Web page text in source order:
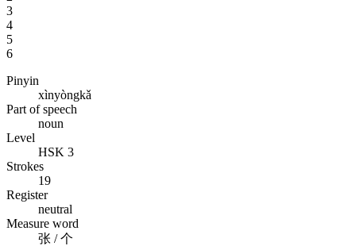
3
4
5
6
Pinyin
xìnyòngkǎ
Part of speech
noun
Level
HSK 3
Strokes
19
Register
neutral
Measure word
张 / 个